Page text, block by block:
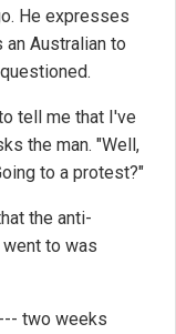
He expresses
Australian to
tell me that I've
the man. "Well,
to a protest?"
the anti-
to was
two weeks